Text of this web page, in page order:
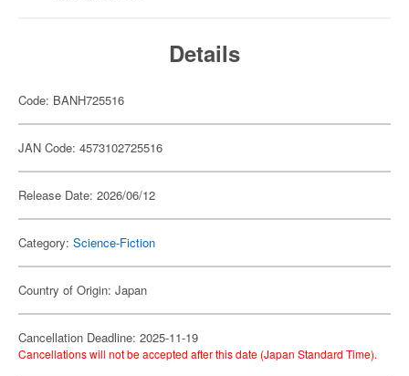
Details
Code: BANH725516
JAN Code: 4573102725516
Release Date: 2026/06/12
Category: Science-Fiction
Country of Origin: Japan
Cancellation Deadline: 2025-11-19
Cancellations will not be accepted after this date (Japan Standard Time).